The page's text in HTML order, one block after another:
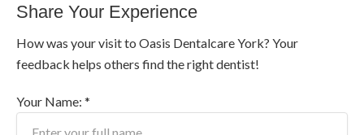
Share Your Experience
How was your visit to Oasis Dentalcare York? Your
feedback helps others find the right dentist!
Your Name: *